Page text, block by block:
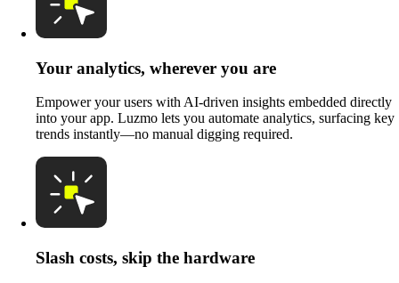
Your analytics, wherever you are
Empower your users with AI-driven insights embedded directly
into your app. Luzmo lets you automate analytics, surfacing key
trends instantly—no manual digging required.
Slash costs, skip the hardware